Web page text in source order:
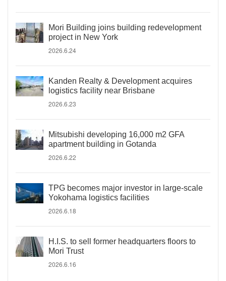
Mori Building joins building redevelopment
project in New York
2026.6.24
Kanden Realty & Development acquires
logistics facility near Brisbane
2026.6.23
Mitsubishi developing 16,000 m2 GFA
apartment building in Gotanda
2026.6.22
TPG becomes major investor in large-scale
Yokohama logistics facilities
2026.6.18
H.I.S. to sell former headquarters floors to
Mori Trust
2026.6.16